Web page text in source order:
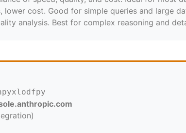
lower cost. Good for simple queries and large
analysis. Best for complex reasoning and
odfpy